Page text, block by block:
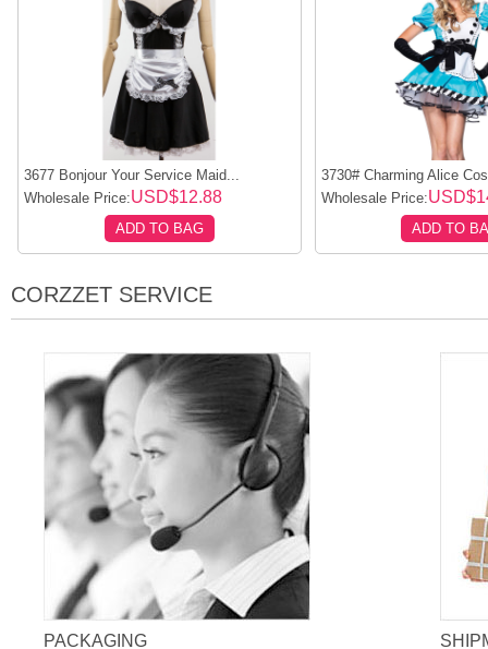
3677 Bonjour Your Service Maid...
Wholesale Price:USD$12.88
ADD TO BAG
3730# Charming Alice
Wholesale Price:
ADD TO
CORZZET SERVICE
PACKAGING